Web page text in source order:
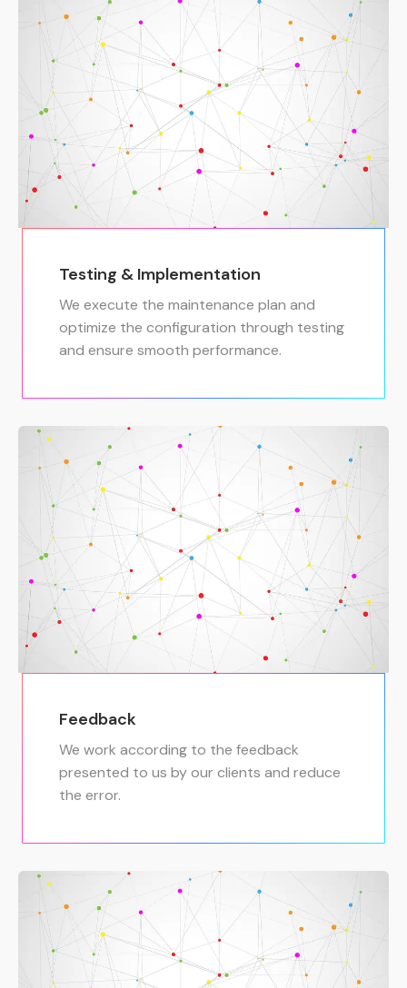
Testing & Implementation
We execute the maintenance plan and
optimize the configuration through testing
and ensure smooth performance.
Feedback
We work according to the feedback
presented to us by our clients and reduce
the error.